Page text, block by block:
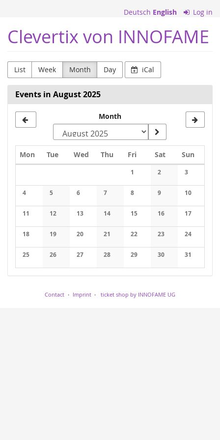
content
Deutsch English Log in
Clevertix von INNOFAME
List Week Month Day iCal
Events in August 2025
Month
Mon Monday
TueTuesday
Wed Wednesday
Thu Thursday
FriFridaySatSaturday
Sun
1
No events
2
No events
3
No events
4
No events
5
No events
6
No events
7
No events
8
No events
9
No events
10
No events
11
No events
12
No events
13
No events
14
No events
15
No events
16
No events
17
No events
18
No events
19
No events
20
No events
21
No events
22
No events
23
No events
24
No events
25
No events
26
No events
27
No events
28
No events
29
No events
30
No events
31
No events
Contact Imprint ticket shop by INNOFAME UG